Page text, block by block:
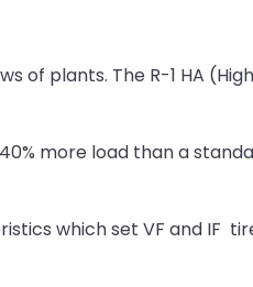
of plants. The R-1 HA
more load than a
which set VF and IF